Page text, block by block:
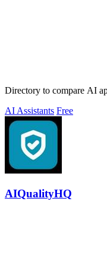
Directory to compare AI
AI Assistants Free
AIQualityHQ